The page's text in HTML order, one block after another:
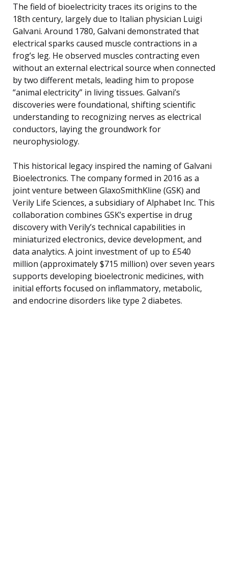
The field of bioelectricity traces its origins to the
18th century, largely due to Italian physician Luigi
Galvani. Around 1780, Galvani demonstrated that
electrical sparks caused muscle contractions in a
frog’s leg. He observed muscles contracting even
without an external electrical source when connected
by two different metals, leading him to propose
“animal electricity” in living tissues. Galvani’s
discoveries were foundational, shifting scientific
understanding to recognizing nerves as electrical
conductors, laying the groundwork for
neurophysiology.
This historical legacy inspired the naming of Galvani
Bioelectronics. The company formed in 2016 as a
joint venture between GlaxoSmithKline (GSK) and
Verily Life Sciences, a subsidiary of Alphabet Inc. This
collaboration combines GSK’s expertise in drug
discovery with Verily’s technical capabilities in
miniaturized electronics, device development, and
data analytics. A joint investment of up to £540
million (approximately $715 million) over seven years
supports developing bioelectronic medicines, with
initial efforts focused on inflammatory, metabolic,
and endocrine disorders like type 2 diabetes.